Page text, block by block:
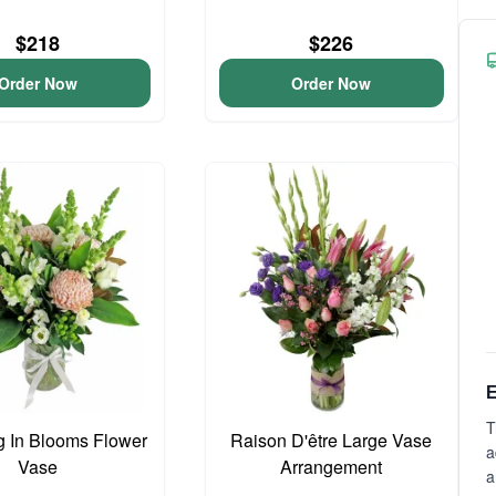
$218
Now
$226
Order Now
In Blooms Flower
Vase
Raison D'être Large Vase
Arrangement